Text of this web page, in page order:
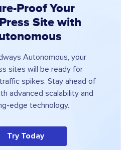
Proof Your
Site with
Autonomous, your
sites will be ready for
spikes. Stay ahead of
advanced scalability and
edge technology.
Try Today